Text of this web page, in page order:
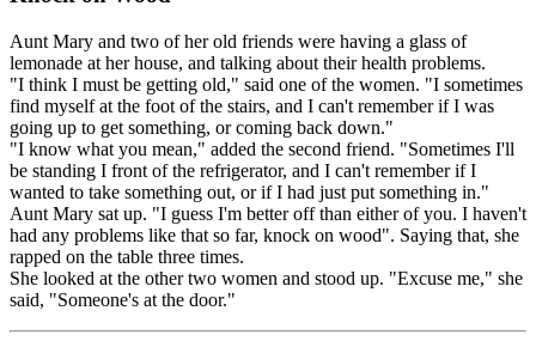
Aunt Mary and two of her old friends were having a glass of
lemonade at her house, and talking about their health problems.
"I think I must be getting old," said one of the women. "I sometimes
find myself at the foot of the stairs, and I can't remember if I was
going up to get something, or coming back down."
"I know what you mean," added the second friend. "Sometimes I'll
be standing I front of the refrigerator, and I can't remember if I
wanted to take something out, or if I had just put something in."
Aunt Mary sat up. "I guess I'm better off than either of you. I haven't
had any problems like that so far, knock on wood". Saying that, she
rapped on the table three times.
She looked at the other two women and stood up. "Excuse me," she
said, "Someone's at the door."